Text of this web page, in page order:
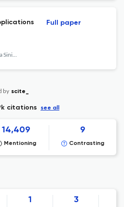
Acta Mathematica Sinica, English Series
Full paper
by scite_
citations see all
14,409
Mentioning
9
Contrasting
1 3